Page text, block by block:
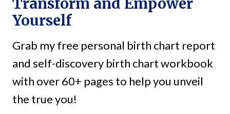
Yourself
Grab my free personal birth chart report
and self-discovery birth chart workbook
with over 60+ pages to help you unveil
the true you!